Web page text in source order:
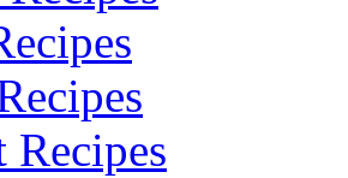
Recipes